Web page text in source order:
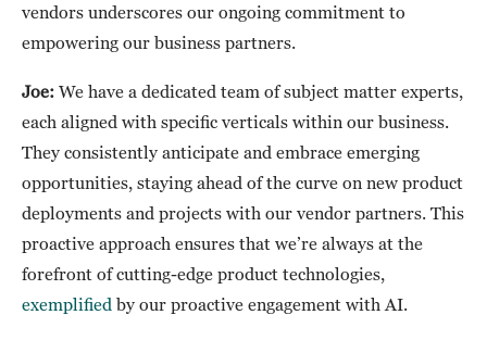
vendors underscores our ongoing commitment to
empowering our business partners.
Joe: We have a dedicated team of subject matter experts,
each aligned with specific verticals within our business.
They consistently anticipate and embrace emerging
opportunities, staying ahead of the curve on new product
deployments and projects with our vendor partners. This
proactive approach ensures that we’re always at the
forefront of cutting-edge product technologies,
exemplified by our proactive engagement with AI.